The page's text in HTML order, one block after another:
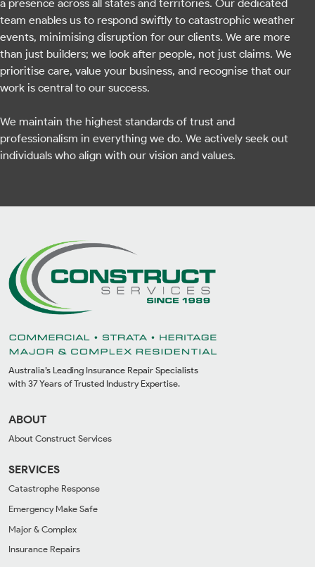
a presence across all states and territories. Our dedicated
team enables us to respond swiftly to catastrophic weather
events, minimising disruption for our clients. We are more
than just builders; we look after people, not just claims. We
prioritise care, value your business, and recognise that our
work is central to our success.
We maintain the highest standards of trust and
professionalism in everything we do. We actively seek out
individuals who align with our vision and values.
Australia’s Leading Insurance Repair Specialists
with 37 Years of Trusted Industry Expertise.
ABOUT
About Construct Services
SERVICES
Catastrophe Response
Emergency Make Safe
Major & Complex
Insurance Repairs